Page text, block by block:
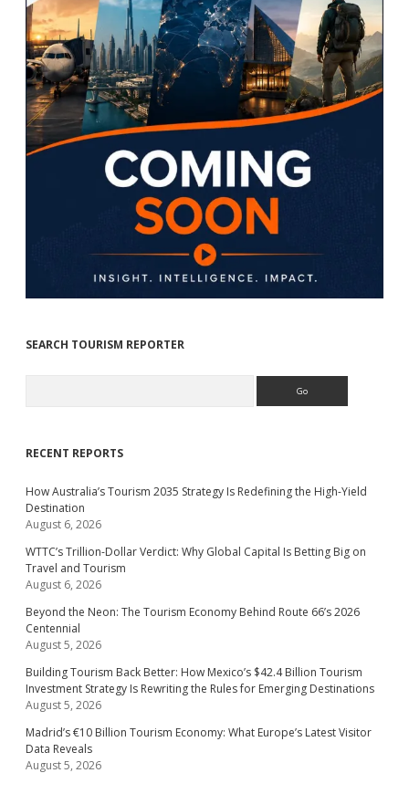
SEARCH TOURISM REPORTER
RECENT REPORTS
How Australia’s Tourism 2035 Strategy Is Redefining the High-Yield
Destination
August 6, 2026
WTTC’s Trillion-Dollar Verdict: Why Global Capital Is Betting Big on
Travel and Tourism
August 6, 2026
Beyond the Neon: The Tourism Economy Behind Route 66’s 2026
Centennial
August 5, 2026
Building Tourism Back Better: How Mexico’s $42.4 Billion Tourism
Investment Strategy Is Rewriting the Rules for Emerging Destinations
August 5, 2026
Madrid’s €10 Billion Tourism Economy: What Europe’s Latest Visitor
Data Reveals
August 5, 2026